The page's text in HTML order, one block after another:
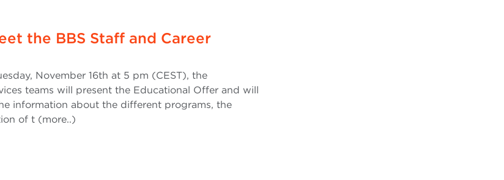
the BBS Staff and Career
November 16th at 5 pm (CEST), the
teams will present the Educational Offer and will
information about the different programs, the
of t (more..)